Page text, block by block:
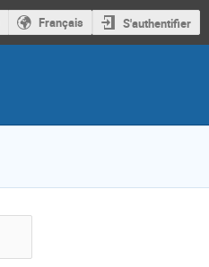
Français S'authentifier